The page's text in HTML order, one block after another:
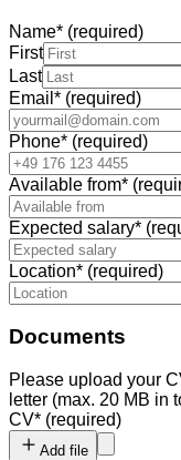
Name* (required)
First
Last
Email * (required)
Phone* (required)
Available from*
Expected salary*
Location* (required)
Documents
Please upload your
letter (max. 20 MB in
CV* (required)
Add file